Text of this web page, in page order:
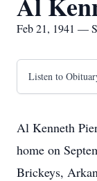
Feb 21, 1941 —
Listen to
Al Kenneth
home on
Brickeys,